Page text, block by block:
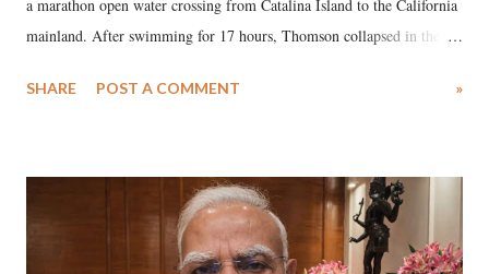
a marathon open water crossing from Catalina Island to the California
mainland. After swimming for 17 hours, Thomson collapsed in the
medical staff at Harbor-UCLA Medical Center, she succumbed to a
SHARE POST A COMMENT »